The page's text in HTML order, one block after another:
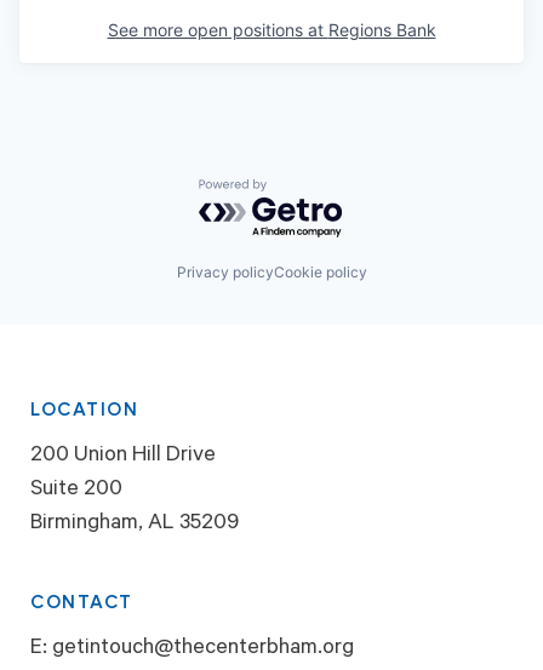
See more open positions at Regions Bank
Powered by Getro.com
Privacy policyCookie policy
LOCATION
200 Union Hill Drive
Suite 200
Birmingham, AL 35209
CONTACT
E: getintouch@thecenterbham.org